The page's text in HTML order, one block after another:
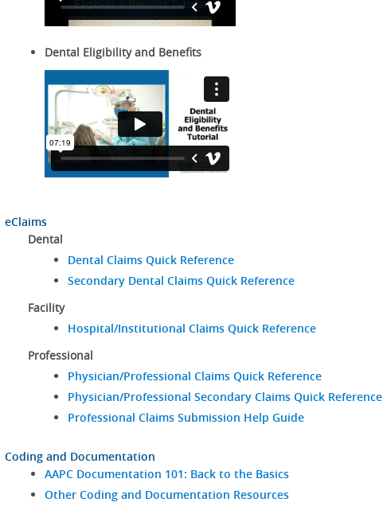
Dental Eligibility and Benefits
eClaims
Dental
Dental Claims Quick Reference
Secondary Dental Claims Quick Reference
Facility
Hospital/Institutional Claims Quick Reference
Professional
Physician/Professional Claims Quick Reference
Physician/Professional Secondary Claims Quick Reference
Professional Claims Submission Help Guide
Coding and Documentation
AAPC Documentation 101: Back to the Basics
Other Coding and Documentation Resources